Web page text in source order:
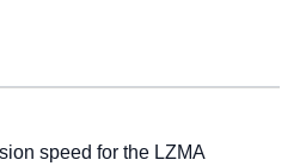
speed for the LZMA